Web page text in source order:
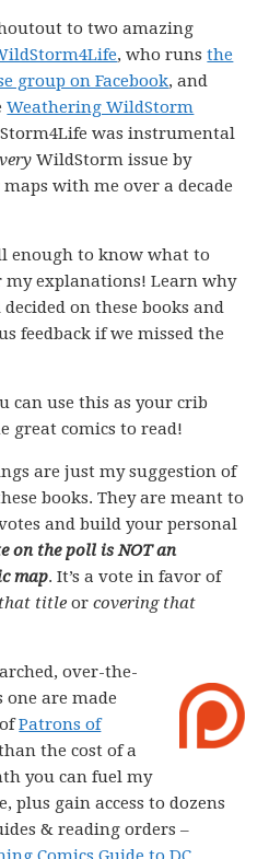
to two amazing
, who runsthe
group on Facebook, and
Weathering WildStorm
was instrumental
WildStorm issue by
with me over a decade
enough to know what to
explanations! Learn why
on these books and
feedback if we missed the
can use this as your crib
great comics to read!
are just my suggestion of
books. They are meant to
and build your personal
on the poll is NOT an
map. It’s a vote in favor of
title orcovering that
over-the-
one are made
ofPatrons of
the cost of a
you can fuel my
plus gain access to dozens
& reading orders –